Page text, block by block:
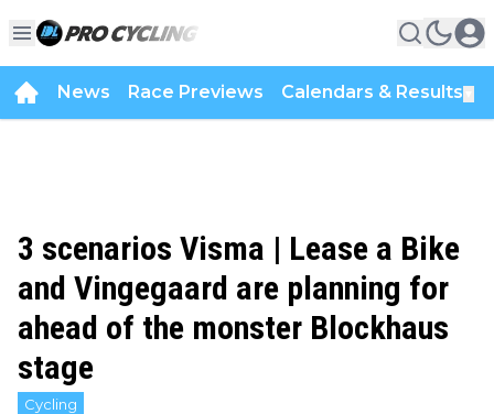
News Race Previews Calendars & Results
3 scenarios Visma | Lease a Bike
and Vingegaard are planning for
ahead of the monster Blockhaus
stage
Cycling